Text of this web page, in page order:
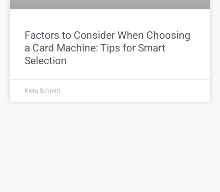
Factors to Consider When Choosing
a Card Machine: Tips for Smart
Selection
Kiera Schmitt